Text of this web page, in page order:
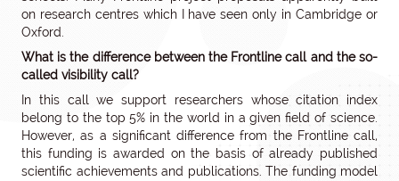
on research centres which I have seen only in Cambridge or
Oxford.
What is the difference between the Frontline call and the so-
called visibility call?
In this call we support researchers whose citation index
belong to the top 5% in the world in a given field of science.
However, as a significant difference from the Frontline call,
this funding is awarded on the basis of already published
scientific achievements and publications. The funding model